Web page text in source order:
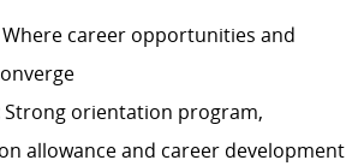
career opportunities and
Strong orientation program,
allowance and career development